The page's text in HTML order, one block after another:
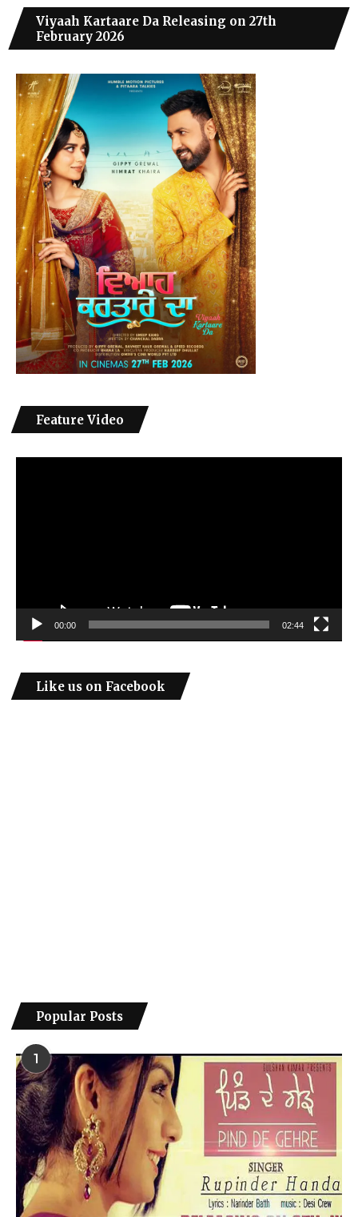
Viyaah Kartaare Da Releasing on 27th
February 2026
Feature Video
00:00 02:44
Like us on Facebook
Popular Posts
1